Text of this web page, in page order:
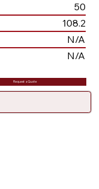
50
108.2
N/A
N/A
Request a Quote